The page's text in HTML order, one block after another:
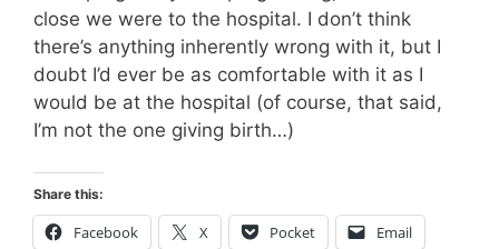
close we were to the hospital. I don’t think
there’s anything inherently wrong with it, but I
doubt I’d ever be as comfortable with it as I
would be at the hospital (of course, that said,
I’m not the one giving birth…)
Share this:
Facebook X Pocket Email